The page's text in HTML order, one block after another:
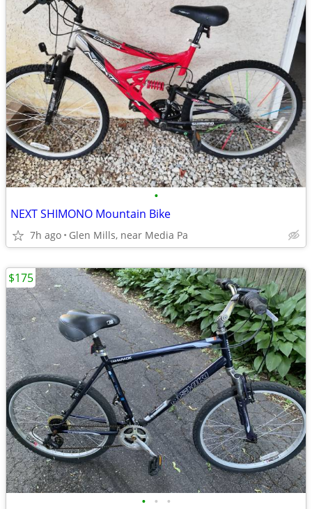
•
NEXT SHIMONO Mountain Bike
7h ago Glen Mills, near Media Pa
• • •
$175